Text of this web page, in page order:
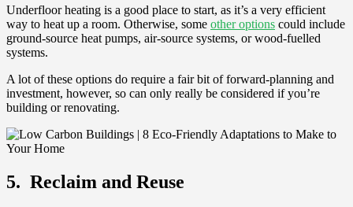
Underfloor heating is a good place to start, as it’s a very efficient
way to heat up a room. Otherwise, some other options could include
ground-source heat pumps, air-source systems, or wood-fuelled
systems.
A lot of these options do require a fair bit of forward-planning and
investment, however, so can only really be considered if you’re
building or renovating.
5. Reclaim and Reuse